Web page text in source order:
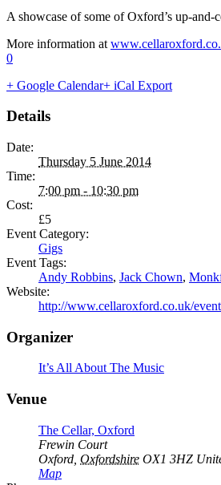
A showcase of some of Oxford’s up-and-
More information at
0
+ Google Calendar+ iCal Export
Details
Date:
Thursday 5 June 2014
Time:
7:00 pm - 10:30 pm
Cost:
£5
Event Category:
Gigs
Event Tags:
Andy Robbins, Jack Chown,
Website:
http://www.cellaroxford.co.uk/
Organizer
It’s All About The Music
Venue
The Cellar, Oxford
Frewin Court
Oxford Oxfordshire OX1 3HZ
Map